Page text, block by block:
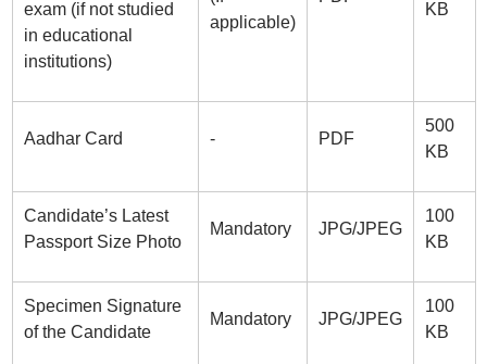
exam (if not studied
in educational
institutions)
applicable)
KB
Aadhar Card - PDF
500
KB
Candidate’s Latest
Passport Size Photo
Mandatory JPG/JPEG
100
KB
Specimen Signature
of the Candidate
Mandatory JPG/JPEG
100
KB